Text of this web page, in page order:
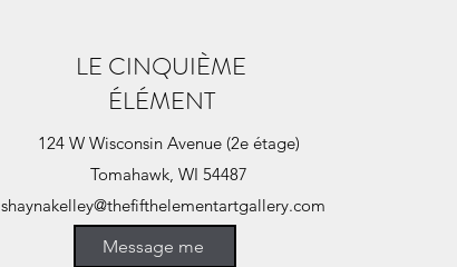
LE CINQUIÈME
ÉLÉMENT
124 W Wisconsin Avenue (2e étage)
Tomahawk, WI 54487
shaynakelley@thefifthelementartgallery.com
(715)-966-4080
Message me